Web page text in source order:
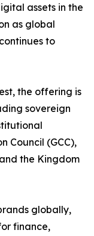
assets in the
as global
to
the offering is
sovereign
Council (GCC),
the Kingdom
globally,
finance,